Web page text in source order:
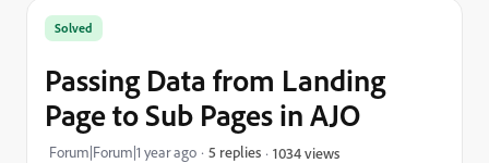
Solved
Passing Data from Landing
Page to Sub Pages in AJO
Forum|Forum|1 year ago 5 replies 1034 views